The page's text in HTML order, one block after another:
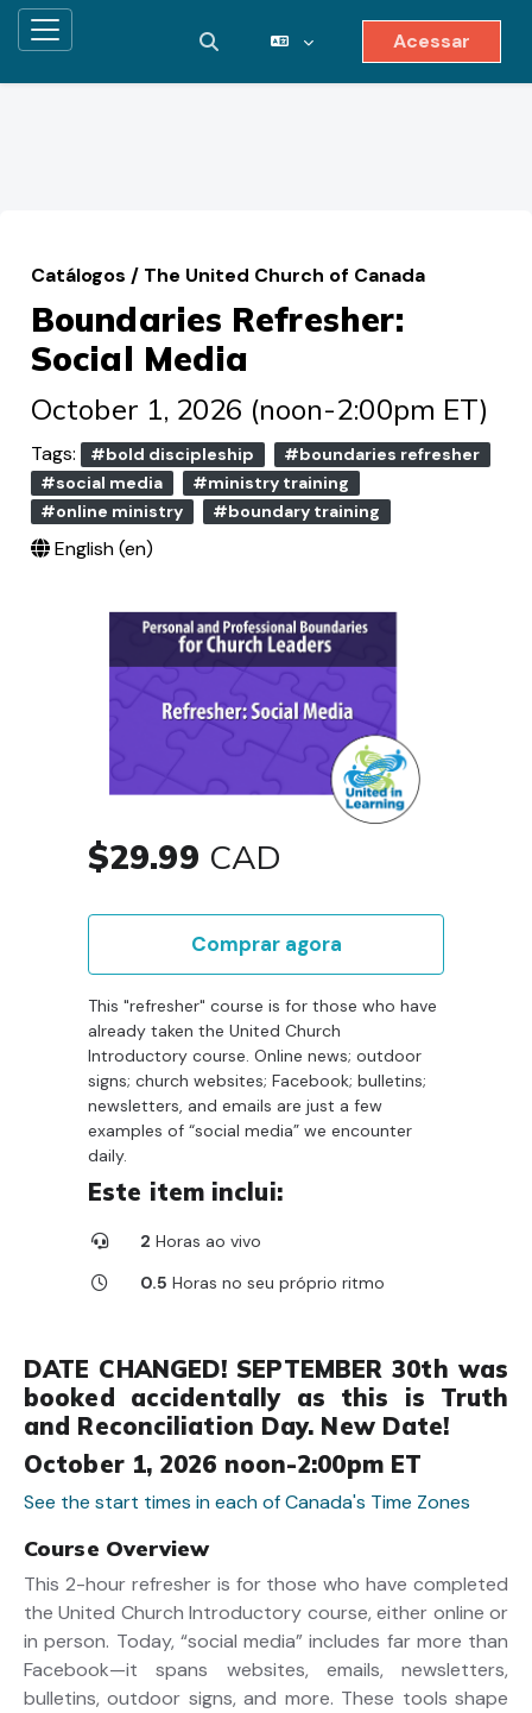
Painel lateral Alternar entrada de pesquisa
Acessar
Catálogos / The United Church of Canada
Boundaries Refresher:
Social Media
October 1, 2026 (noon-2:00pm ET)
Tags: #bold discipleship
#boundaries refresher
#social media
#ministry training
#online ministry
#boundary training
English ‎(en)‎
$29.99 CAD
Comprar agora
This "refresher" course is for those who have
already taken the United Church
Introductory course. Online news; outdoor
signs; church websites; Facebook; bulletins;
newsletters, and emails are just a few
examples of “social media” we encounter
daily.
Este item inclui:
2 Horas ao vivo
0.5 Horas no seu próprio ritmo
DATE CHANGED! SEPTEMBER 30th was
booked accidentally as this is Truth
and Reconciliation Day. New Date!
October 1, 2026 noon-2:00pm ET
See the start times in each of Canada's Time Zones
Course Overview
This 2-hour refresher is for those who have completed
the United Church Introductory course, either online or
in person. Today, “social media” includes far more than
Facebook—it spans websites, emails, newsletters,
bulletins, outdoor signs, and more. These tools shape